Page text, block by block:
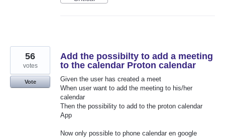
Add the possibilty to add a meeting
to the calendar Proton calendar
Given the user has created a meet
When user want to add the meeting to his/her
calendar
Then the possibility to add to the proton calendar
App
Now only possible to phone calendar en google
56
votes
Vote